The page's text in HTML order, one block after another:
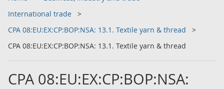
International trade
CPA 08:EU:EX:CP:BOP:NSA: 13.1. Textile yarn & thread
CPA 08:EU:EX:CP:BOP:NSA: 13.1. Textile yarn & thread
CPA 08:EU:EX:CP:BOP:NSA: